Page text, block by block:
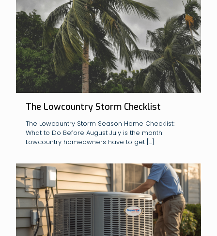
The Lowcountry Storm Checklist
The Lowcountry Storm Season Home Checklist:
What to Do Before August July is the month
Lowcountry homeowners have to get […]